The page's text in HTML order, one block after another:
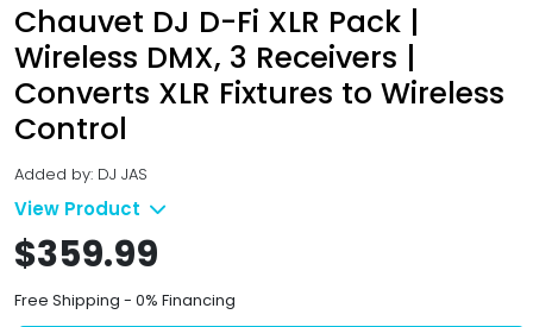
Chauvet DJ D-Fi XLR Pack |
Wireless DMX, 3 Receivers |
Converts XLR Fixtures to Wireless
Control
Added by: DJ JAS
View Product
$359.99
Free Shipping - 0% Financing